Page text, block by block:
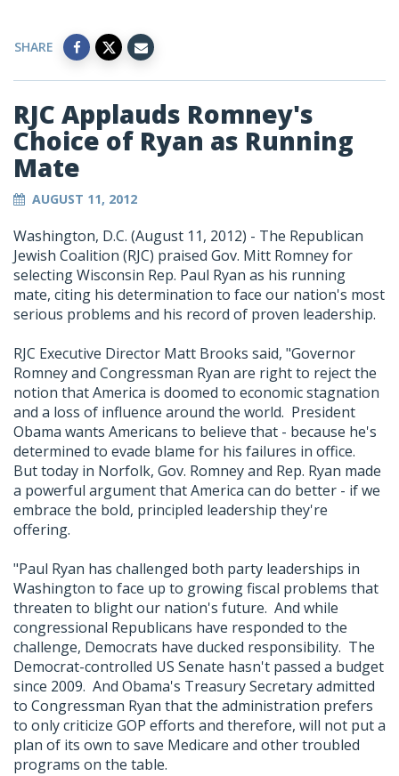
SHARE
RJC Applauds Romney's
Choice of Ryan as Running
Mate
AUGUST 11, 2012
Washington, D.C. (August 11, 2012) - The Republican
Jewish Coalition (RJC) praised Gov. Mitt Romney for
selecting Wisconsin Rep. Paul Ryan as his running
mate, citing his determination to face our nation's most
serious problems and his record of proven leadership.
RJC Executive Director Matt Brooks said, "Governor
Romney and Congressman Ryan are right to reject the
notion that America is doomed to economic stagnation
and a loss of influence around the world. President
Obama wants Americans to believe that - because he's
determined to evade blame for his failures in office.
But today in Norfolk, Gov. Romney and Rep. Ryan made
a powerful argument that America can do better - if we
embrace the bold, principled leadership they're
offering.
"Paul Ryan has challenged both party leaderships in
Washington to face up to growing fiscal problems that
threaten to blight our nation's future. And while
congressional Republicans have responded to the
challenge, Democrats have ducked responsibility. The
Democrat-controlled US Senate hasn't passed a budget
since 2009. And Obama's Treasury Secretary admitted
to Congressman Ryan that the administration prefers
to only criticize GOP efforts and therefore, will not put a
plan of its own to save Medicare and other troubled
programs on the table.